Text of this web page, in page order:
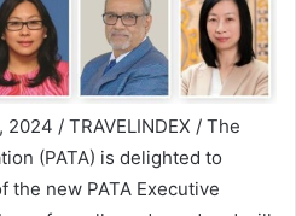
/ TRAVELINDEX / The
(PATA) is delighted to
new PATA Executive